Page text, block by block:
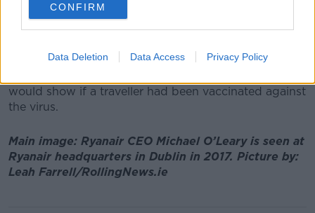
CONFIRM
Data Deletion Data Access Privacy Policy
"The idea that we would have a passport ready to go
in the context of the European Union… is probably
unrealistic", Eddie Wilson said.
would show if a traveller had been vaccinated against
the virus.
Main image: Ryanair CEO Michael O’Leary is seen at
Ryanair headquarters in Dublin in 2017. Picture by:
Leah Farrell/RollingNews.ie